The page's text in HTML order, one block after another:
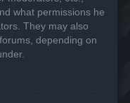
what permissions he
They may also
depending on